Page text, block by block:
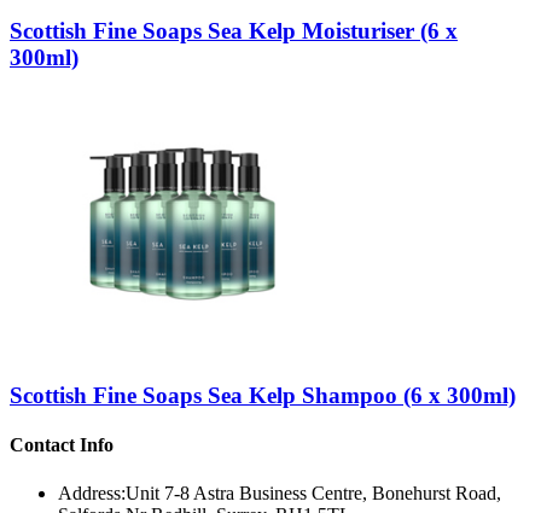
Scottish Fine Soaps Sea Kelp Moisturiser (6 x
300ml)
Scottish Fine Soaps Sea Kelp Shampoo (6 x 300ml)
Contact Info
Address:Unit 7-8 Astra Business Centre, Bonehurst Road,